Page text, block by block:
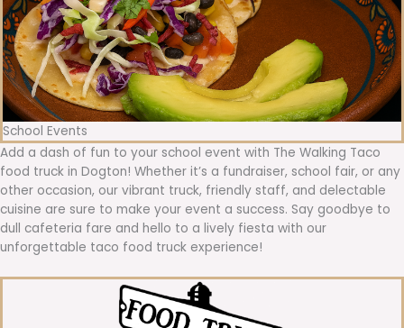
School Events
Add a dash of fun to your school event with The Walking Taco
food truck in Dogton! Whether it’s a fundraiser, school fair, or any
other occasion, our vibrant truck, friendly staff, and delectable
cuisine are sure to make your event a success. Say goodbye to
dull cafeteria fare and hello to a lively fiesta with our
unforgettable taco food truck experience!